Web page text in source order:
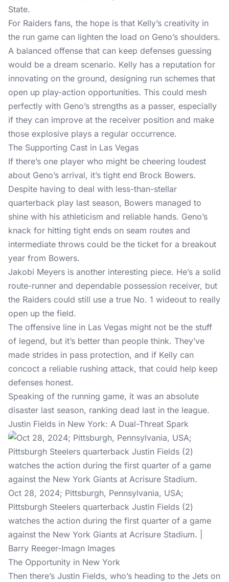
State.
For Raiders fans, the hope is that Kelly’s creativity in
the run game can lighten the load on Geno’s shoulders.
A balanced offense that can keep defenses guessing
would be a dream scenario. Kelly has a reputation for
innovating on the ground, designing run schemes that
open up play-action opportunities. This could mesh
perfectly with Geno’s strengths as a passer, especially
if they can improve at the receiver position and make
those explosive plays a regular occurrence.
The Supporting Cast in Las Vegas
If there’s one player who might be cheering loudest
about Geno’s arrival, it’s tight end Brock Bowers.
Despite having to deal with less-than-stellar
quarterback play last season, Bowers managed to
shine with his athleticism and reliable hands. Geno’s
knack for hitting tight ends on seam routes and
intermediate throws could be the ticket for a breakout
year from Bowers.
Jakobi Meyers is another interesting piece. He’s a solid
route-runner and dependable possession receiver, but
the Raiders could still use a true No. 1 wideout to really
open up the field.
The offensive line in Las Vegas might not be the stuff
of legend, but it’s better than people think. They’ve
made strides in pass protection, and if Kelly can
concoct a reliable rushing attack, that could help keep
defenses honest.
Speaking of the running game, it was an absolute
disaster last season, ranking dead last in the league.
Justin Fields in New York: A Dual-Threat Spark
Oct 28, 2024; Pittsburgh, Pennsylvania, USA;
Pittsburgh Steelers quarterback Justin Fields (2)
watches the action during the first quarter of a game
against the New York Giants at Acrisure Stadium. |
Barry Reeger-Imagn Images
The Opportunity in New York
Then there’s Justin Fields, who’s heading to the Jets on